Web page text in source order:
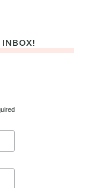
INBOX!